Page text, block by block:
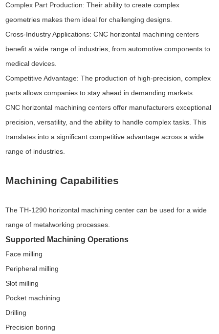
Complex Part Production: Their ability to create complex
geometries makes them ideal for challenging designs.
Cross-Industry Applications: CNC horizontal machining centers
benefit a wide range of industries, from automotive components to
medical devices.
Competitive Advantage: The production of high-precision, complex
parts allows companies to stay ahead in demanding markets.
CNC horizontal machining centers offer manufacturers exceptional
precision, versatility, and the ability to handle complex tasks. This
translates into a significant competitive advantage across a wide
range of industries.
Machining Capabilities
The TH-1290 horizontal machining center can be used for a wide
range of metalworking processes.
Supported Machining Operations
Face milling
Peripheral milling
Slot milling
Pocket machining
Drilling
Precision boring